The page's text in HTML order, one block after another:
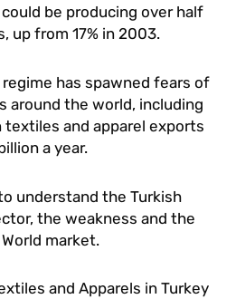
be producing over half
up from 17% in 2003.
has spawned fears of
around the world, including
textiles and apparel exports
a year.
understand the Turkish
the weakness and the
market.
and Apparels in Turkey